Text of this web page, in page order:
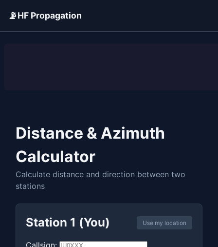
📡HF Propagation
Distance & Azimuth
Calculator
Calculate distance and direction between two
stations
Station 1 (You) Use my location
Callsign: